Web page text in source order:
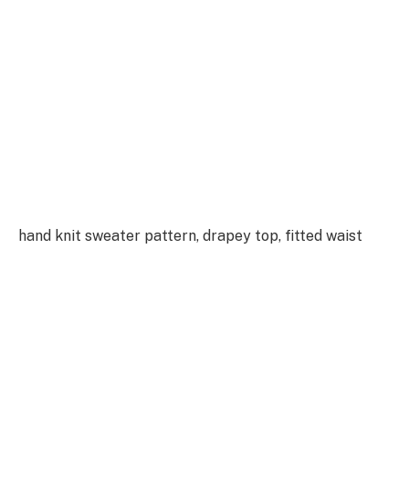
hand knit sweater pattern, drapey top, fitted waist